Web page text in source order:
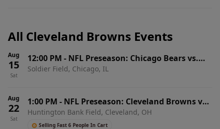
All Cleveland Browns Events
Aug
15
Sat
12:00 PM - NFL Preseason: Chicago Bears vs.
Cleveland Browns
Soldier Field, Chicago, IL
Aug
22
Sat
1:00 PM - NFL Preseason: Cleveland Browns vs.
Buffalo Bills
Huntington Bank Field, Cleveland, OH
Selling Fast 6 People In Cart